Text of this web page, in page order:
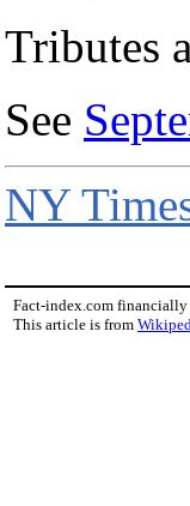
Tributes
See
NY
Fact-index.com financially
This article is from